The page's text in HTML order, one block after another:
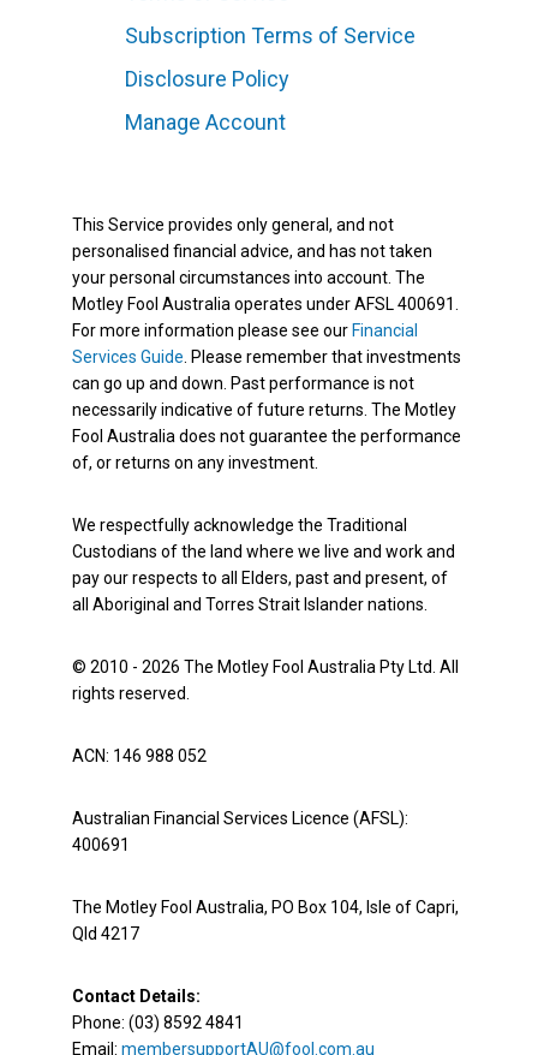
Subscription Terms of Service
Disclosure Policy
Manage Account
This Service provides only general, and not
personalised financial advice, and has not taken
your personal circumstances into account. The
Motley Fool Australia operates under AFSL 400691.
For more information please see our Financial
Services Guide. Please remember that investments
can go up and down. Past performance is not
necessarily indicative of future returns. The Motley
Fool Australia does not guarantee the performance
of, or returns on any investment.
We respectfully acknowledge the Traditional
Custodians of the land where we live and work and
pay our respects to all Elders, past and present, of
all Aboriginal and Torres Strait Islander nations.
© 2010 - 2026 The Motley Fool Australia Pty Ltd. All
rights reserved.
ACN: 146 988 052
Australian Financial Services Licence (AFSL):
400691
The Motley Fool Australia, PO Box 104, Isle of Capri,
Qld 4217
Contact Details:
Phone: (03) 8592 4841
Email: membersupportAU@fool.com.au